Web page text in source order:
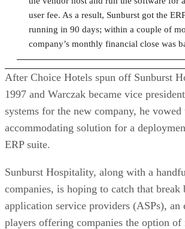
user fee. As a result, Sunburst got the
running in 90 days; within a couple of
company’s monthly financial close was
After Choice Hotels spun off Sunburst
1997 and Warczak became vice
systems for the new company, he
accommodating solution for a
ERP suite.
Sunburst Hospitality, along with a
companies, is hoping to catch that
application service providers (ASPs), an
players offering companies the option